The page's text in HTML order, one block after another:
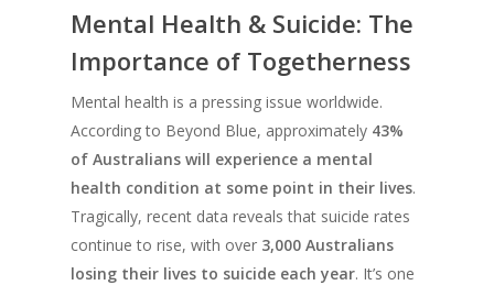
Mental Health & Suicide: The
Importance of Togetherness
Mental health is a pressing issue worldwide.
According to Beyond Blue, approximately 43%
of Australians will experience a mental
health condition at some point in their lives.
Tragically, recent data reveals that suicide rates
continue to rise, with over 3,000 Australians
losing their lives to suicide each year. It’s one